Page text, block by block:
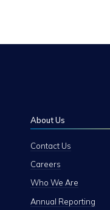
About Us
Contact Us
Careers
Who We Are
Annual Reporting